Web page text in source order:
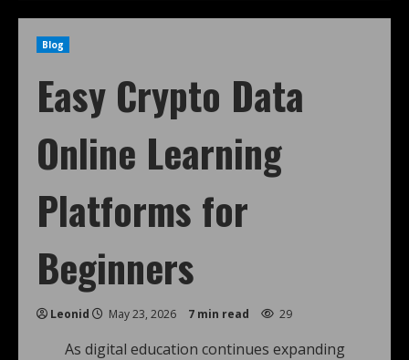
Blog
Easy Crypto Data
Online Learning
Platforms for
Beginners
Leonid May 23, 2026 7 min read 29
As digital education continues expanding